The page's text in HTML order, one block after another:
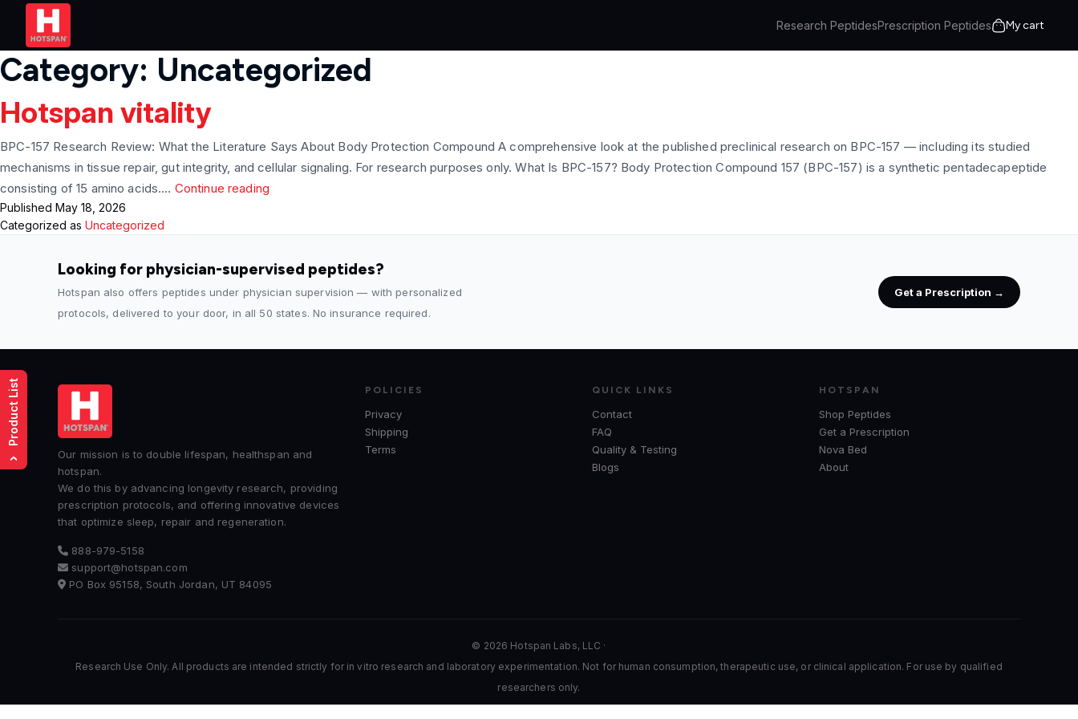
Research PeptidesPrescription Peptides My cart
Category: Uncategorized
Hotspan vitality
BPC-157 Research Review: What the Literature Says About Body Protection Compound A comprehensive look at the published preclinical research on BPC-157 — including its studied
mechanisms in tissue repair, gut integrity, and cellular signaling. For research purposes only. What Is BPC-157? Body Protection Compound 157 (BPC-157) is a synthetic pentadecapeptide
consisting of 15 amino acids.… Continue reading
Published May 18, 2026
Categorized as Uncategorized
›
Product List
Looking for physician-supervised peptides?
Hotspan also offers peptides under physician supervision — with personalized
protocols, delivered to your door, in all 50 states. No insurance required.
Get a Prescription →
Our mission is to double lifespan, healthspan and
hotspan.
We do this by advancing longevity research, providing
prescription protocols, and offering innovative devices
that optimize sleep, repair and regeneration.
888-979-5158
support@hotspan.com
PO Box 95158, South Jordan, UT 84095
POLICIES
Privacy
Shipping
Terms
QUICK LINKS
Contact
FAQ
Quality & Testing
Blogs
HOTSPAN
Shop Peptides
Get a Prescription
Nova Bed
About
© 2026 Hotspan Labs, LLC ·
Research Use Only. All products are intended strictly for in vitro research and laboratory experimentation. Not for human consumption, therapeutic use, or clinical application. For use by qualified
researchers only.